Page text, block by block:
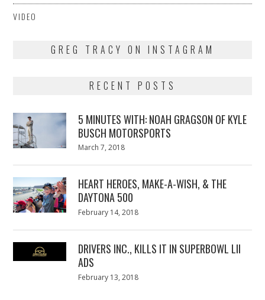
VIDEO
GREG TRACY ON INSTAGRAM
RECENT POSTS
5 MINUTES WITH: NOAH GRAGSON OF KYLE
BUSCH MOTORSPORTS
Posted
March 7, 2018
HEART HEROES, MAKE-A-WISH, & THE
DAYTONA 500
Posted
February 14, 2018
DRIVERS INC., KILLS IT IN SUPERBOWL LII
ADS
Posted
February 13, 2018